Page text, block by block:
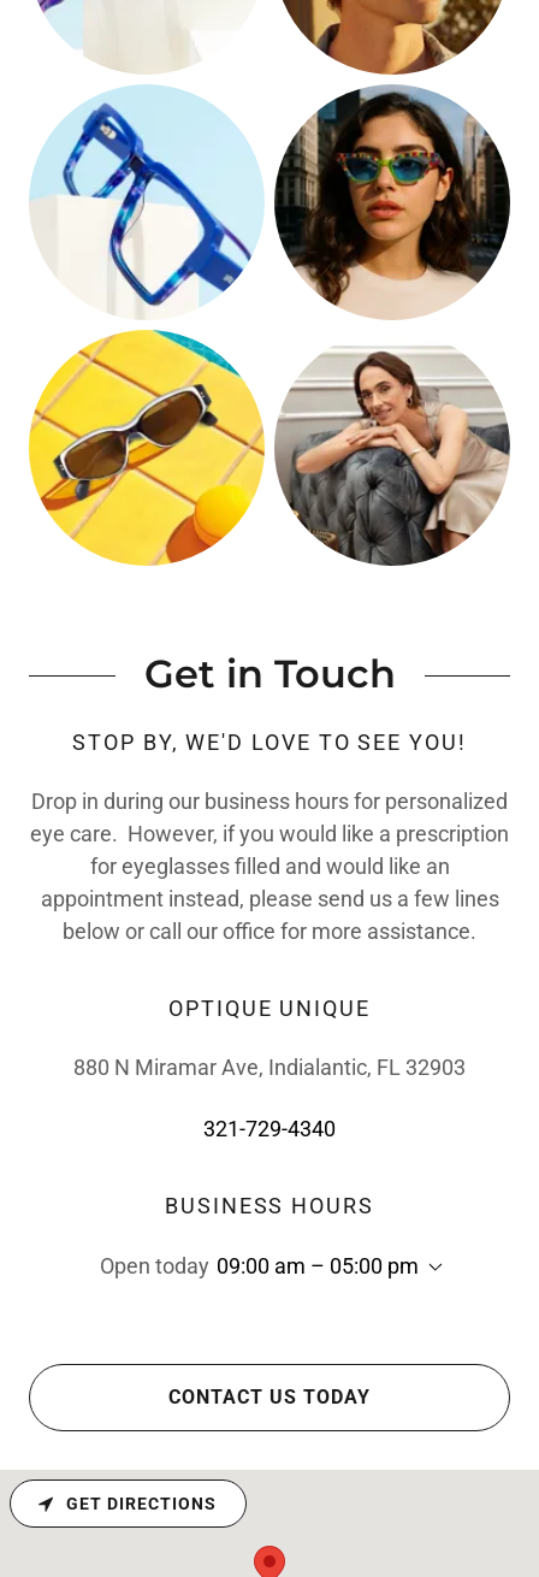
Get in Touch
STOP BY, WE'D LOVE TO SEE YOU!
Drop in during our business hours for personalized
eye care. However, if you would like a prescription
for eyeglasses filled and would like an
appointment instead, please send us a few lines
below or call our office for more assistance.
OPTIQUE UNIQUE
880 N Miramar Ave, Indialantic, FL 32903
321-729-4340
BUSINESS HOURS
Open today 09:00 am – 05:00 pm
CONTACT US TODAY
GET DIRECTIONS